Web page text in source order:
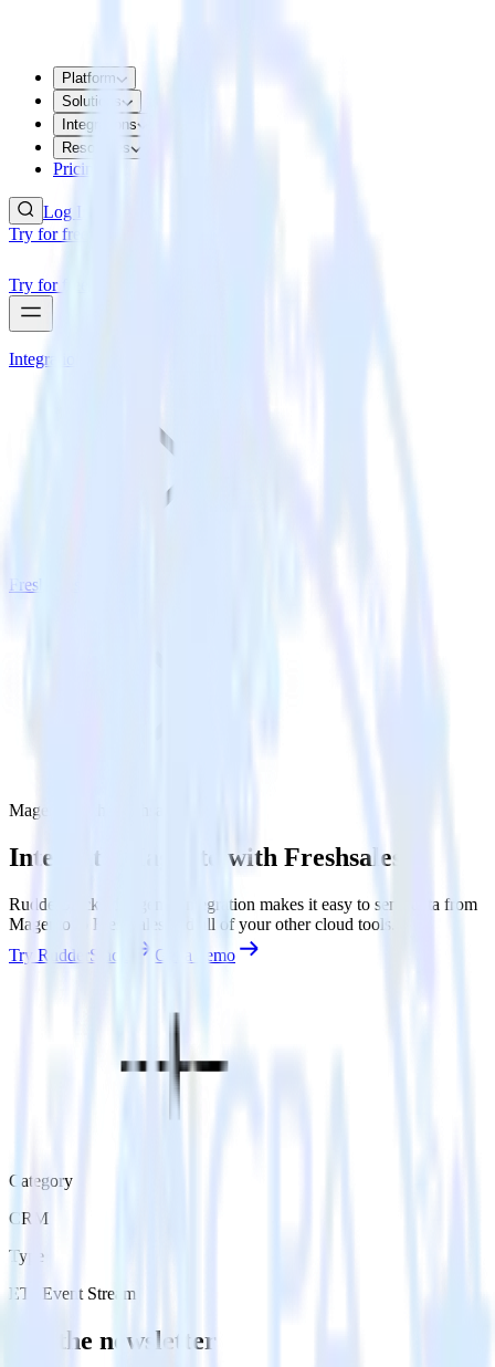
Platform
Solutions
Integrations
Resources
Pricing
Log In
Try for free
Try for free
Integrations
Freshsales
Magento with Freshsales
Integrate Magento with Freshsales
RudderStack’s Magento integration makes it easy to send data from
Magento to Freshsales and all of your other cloud tools.
Try RudderStack
Get a demo
Category
CRM
Type
ETL Event Stream
Get the newsletter